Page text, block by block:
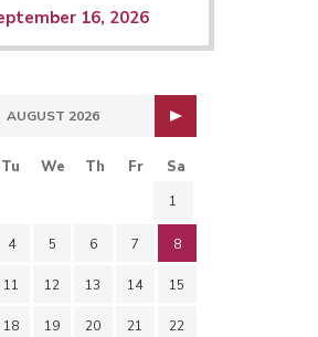
16, 2026
AUGUST 2026
Tu We Th Fr Sa
1
4 5 6 7 8
11 12 13 14 15
18 19 20 21 22